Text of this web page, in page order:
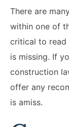
There are
within one of
critical to read
is missing. If
construction
offer any
is amiss.